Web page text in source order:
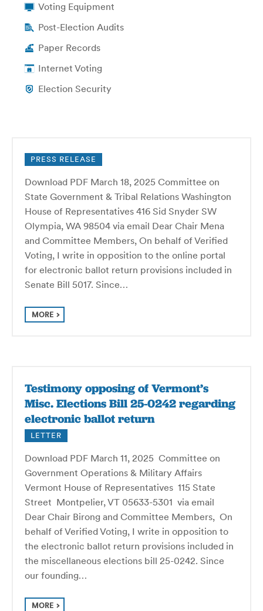
Voting Equipment
Post-Election Audits
Paper Records
Internet Voting
Election Security
PRESS RELEASE
Download PDF March 18, 2025 Committee on
State Government & Tribal Relations Washington
House of Representatives 416 Sid Snyder SW
Olympia, WA 98504 via email Dear Chair Mena
and Committee Members, On behalf of Verified
Voting, I write in opposition to the online portal
for electronic ballot return provisions included in
Senate Bill 5017. Since…
MORE
Testimony opposing of Vermont’s
Misc. Elections Bill 25-0242 regarding
electronic ballot return
LETTER
Download PDF March 11, 2025 Committee on
Government Operations & Military Affairs
Vermont House of Representatives 115 State
Street Montpelier, VT 05633-5301 via email
Dear Chair Birong and Committee Members, On
behalf of Verified Voting, I write in opposition to
the electronic ballot return provisions included in
the miscellaneous elections bill 25-0242. Since
our founding…
MORE